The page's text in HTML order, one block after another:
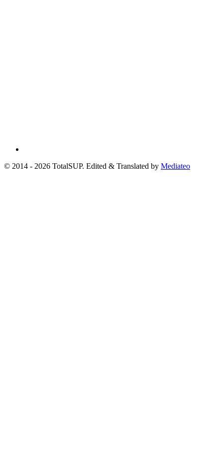
© 2014 - 2026 TotalSUP. Edited & Translated by Mediateo